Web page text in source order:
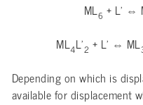
ML6 + L’ ⇔
ML4L’2 + L’ ⇔ ML
Depending on which is
available for displacement